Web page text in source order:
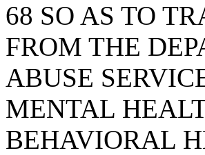
68 SO AS TO
FROM THE
ABUSE
MENTAL
BEHAVIORAL